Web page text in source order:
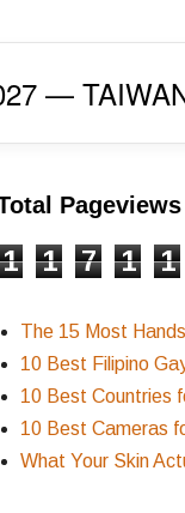
—
Pageviews
1 1 7 1 1
The 15 Most
10 Best Filipino
10 Best Countries
10 Best Cameras
What Your Skin